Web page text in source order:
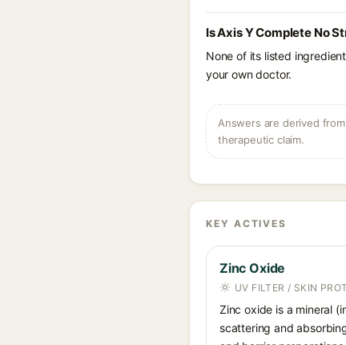
Is Axis Y Complete No
None of its listed
your own doctor.
Answers are derived
therapeutic claim.
KEY ACTIVES
Zinc Oxide
UV FILTER / SKIN
Zinc oxide is a mineral
scattering and